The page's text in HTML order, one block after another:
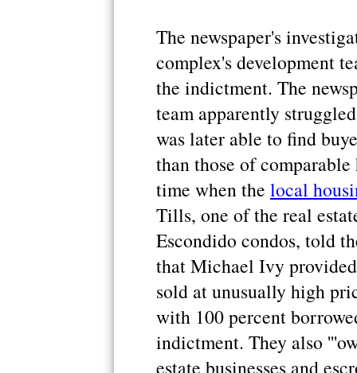
The newspaper's
complex's development
the indictment. The
team apparently
was later able to find
than those of
time when the local
Tills, one of the real
Escondido condos, told
that Michael Ivy
sold at unusually high
with 100 percent
indictment. They also
estate businesses and